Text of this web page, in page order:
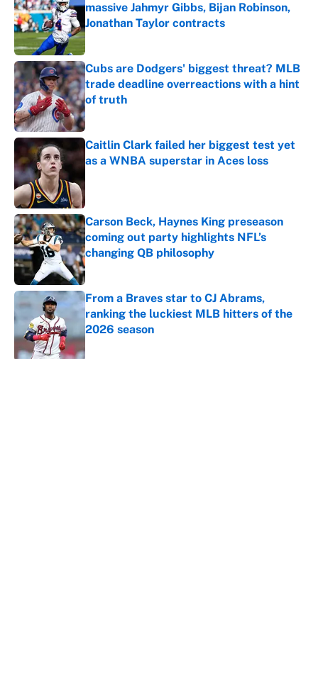
massive Jahmyr Gibbs, Bijan Robinson,
Jonathan Taylor contracts
Published by on Invalid Date
Cubs are Dodgers' biggest threat? MLB
trade deadline overreactions with a hint
of truth
Published by on Invalid Date
Caitlin Clark failed her biggest test yet
as a WNBA superstar in Aces loss
Carson Beck, Haynes King preseason
coming out party highlights NFL’s
changing QB philosophy
Published by on Invalid Date
From a Braves star to CJ Abrams,
ranking the luckiest MLB hitters of the
2026 season
Published by on Invalid Date